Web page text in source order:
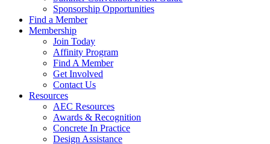
Sponsorship Opportunities
Find a Member
Membership
Join Today
Affinity Program
Find A Member
Get Involved
Contact Us
Resources
AEC Resources
Awards & Recognition
Concrete In Practice
Design Assistance